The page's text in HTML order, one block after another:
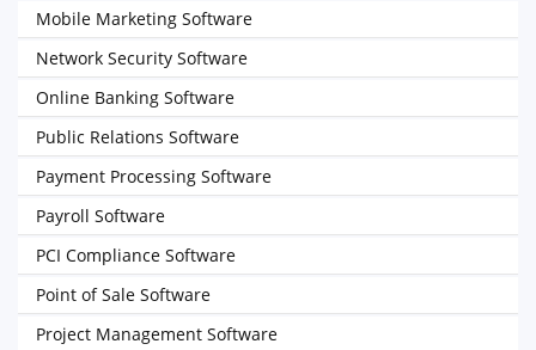
Mobile Marketing Software
Network Security Software
Online Banking Software
Public Relations Software
Payment Processing Software
Payroll Software
PCI Compliance Software
Point of Sale Software
Project Management Software